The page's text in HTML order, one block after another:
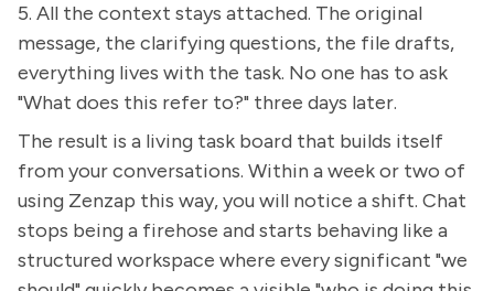
5. All the context stays attached. The original
message, the clarifying questions, the file drafts,
everything lives with the task. No one has to ask
"What does this refer to?" three days later.
The result is a living task board that builds itself
from your conversations. Within a week or two of
using Zenzap this way, you will notice a shift. Chat
stops being a firehose and starts behaving like a
structured workspace where every significant "we